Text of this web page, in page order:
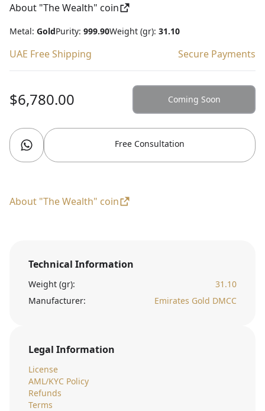
About "The Wealth" coin
Metal: GoldPurity: 999.90Weight (gr): 31.10
UAE Free Shipping Secure Payments
$6,780.00 Coming Soon
Free Consultation
About "The Wealth" coin
Technical Information
Weight (gr):
31.10
Manufacturer:
Emirates Gold DMCC
Legal Information
License
AML/KYC Policy
Refunds
Terms